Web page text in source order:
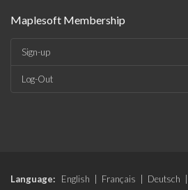
Maplesoft Membership
Sign-up
Log-Out
Language: English Français Deutsch